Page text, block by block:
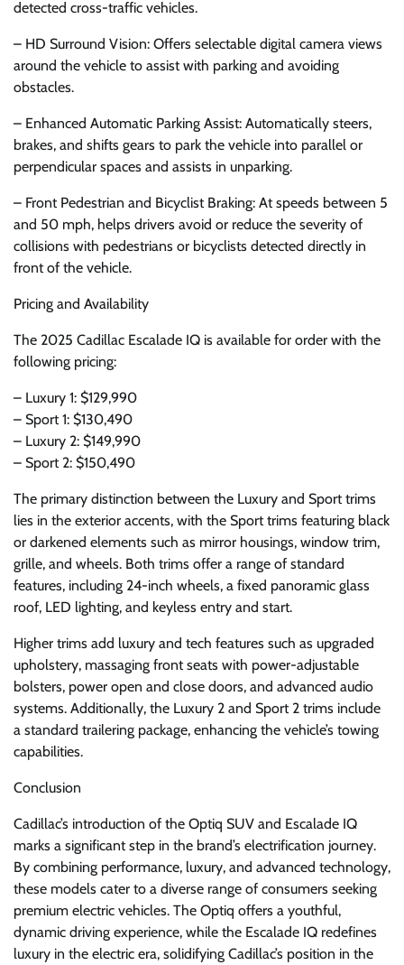
detected cross-traffic vehicles.
– HD Surround Vision: Offers selectable digital camera views
around the vehicle to assist with parking and avoiding
obstacles.
– Enhanced Automatic Parking Assist: Automatically steers,
brakes, and shifts gears to park the vehicle into parallel or
perpendicular spaces and assists in unparking.
– Front Pedestrian and Bicyclist Braking: At speeds between 5
and 50 mph, helps drivers avoid or reduce the severity of
collisions with pedestrians or bicyclists detected directly in
front of the vehicle.
Pricing and Availability
The 2025 Cadillac Escalade IQ is available for order with the
following pricing:
– Luxury 1: $129,990
– Sport 1: $130,490
– Luxury 2: $149,990
– Sport 2: $150,490
The primary distinction between the Luxury and Sport trims
lies in the exterior accents, with the Sport trims featuring black
or darkened elements such as mirror housings, window trim,
grille, and wheels. Both trims offer a range of standard
features, including 24-inch wheels, a fixed panoramic glass
roof, LED lighting, and keyless entry and start.
Higher trims add luxury and tech features such as upgraded
upholstery, massaging front seats with power-adjustable
bolsters, power open and close doors, and advanced audio
systems. Additionally, the Luxury 2 and Sport 2 trims include
a standard trailering package, enhancing the vehicle’s towing
capabilities.
Conclusion
Cadillac’s introduction of the Optiq SUV and Escalade IQ
marks a significant step in the brand’s electrification journey.
By combining performance, luxury, and advanced technology,
these models cater to a diverse range of consumers seeking
premium electric vehicles. The Optiq offers a youthful,
dynamic driving experience, while the Escalade IQ redefines
luxury in the electric era, solidifying Cadillac’s position in the